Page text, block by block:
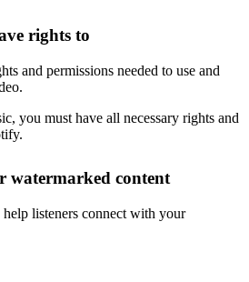
rights to
and permissions needed to use and
you must have all necessary rights and
watermarked content
listeners connect with your